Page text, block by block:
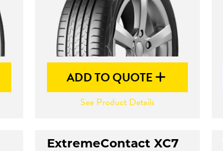
ADD TO QUOTE
See Product Details
ExtremeContact XC7